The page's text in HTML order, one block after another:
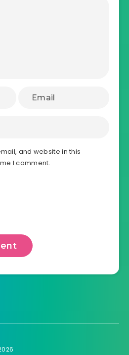
and website in this
I comment.